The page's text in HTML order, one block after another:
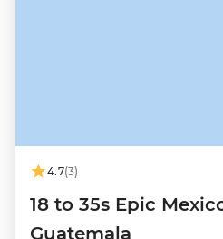
4.7(3)
18 to 35s Epic
Guatemala